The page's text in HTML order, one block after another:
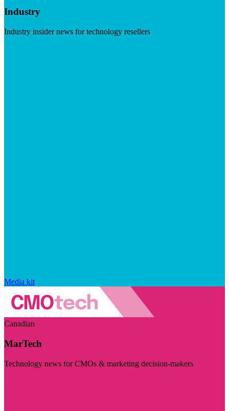
Industry
Industry insider news for technology resellers
Media kit
Canadian
MarTech
Technology news for CMOs & marketing decision-makers